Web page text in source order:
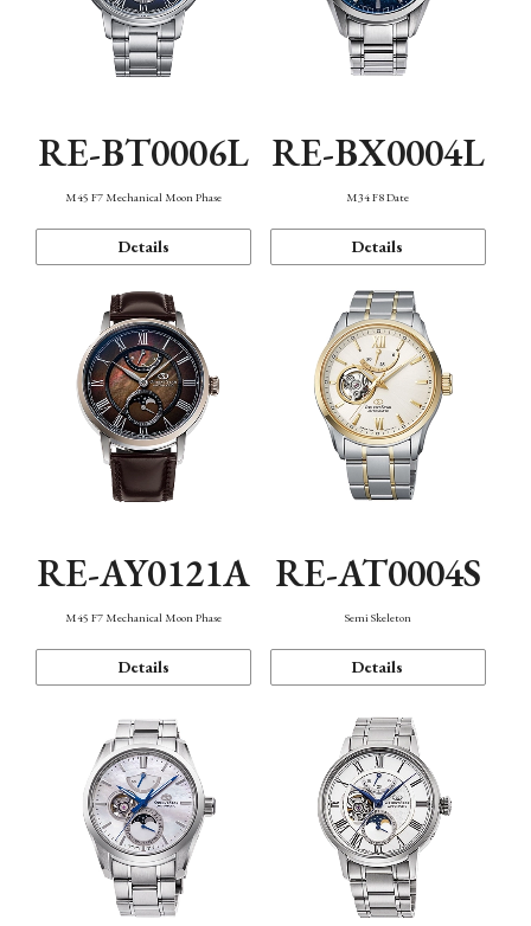
RE-BT0006L
M45 F7 Mechanical Moon Phase
Details
RE-BX0004L
M34 F8 Date
Details
RE-AY0121A
M45 F7 Mechanical Moon Phase
Details
RE-AT0004S
Semi Skeleton
Details